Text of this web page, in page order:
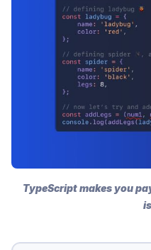
TypeScript makes you